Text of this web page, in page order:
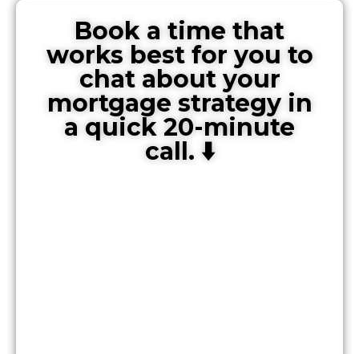
Book a time that
works best for you to
chat about your
mortgage strategy in
a quick 20-minute
call. ⬇️